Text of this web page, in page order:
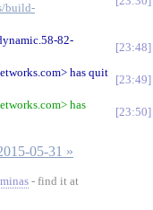
build-
82-
23:48
has quit
23:49
has
23:50
05-31 »
- find it at